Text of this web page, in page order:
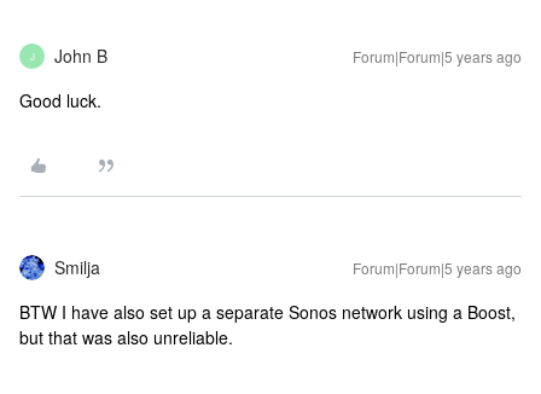
J John B Forum|Forum|5 years ago
Good luck.
Smilja Forum|Forum|5 years ago
BTW I have also set up a separate Sonos network using a Boost,
but that was also unreliable.